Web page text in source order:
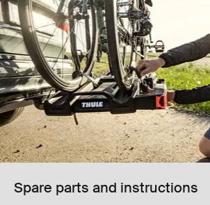
Spare parts and instructions